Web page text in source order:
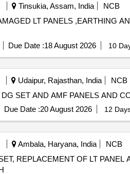
Tinsukia, Assam, India
NCB
LT PANELS ,EARTHING
Due Date :18 August 2026 10
Udaipur, Rajasthan, India
NCB
SET AND AMF PANELS AND
Due Date :20 August 2026 12
Ambala, Haryana, India
NCB
REPLACEMENT OF LT